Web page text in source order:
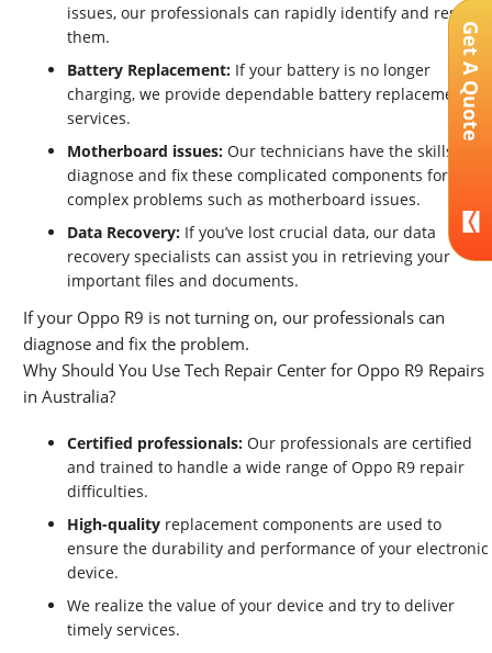
issues, our professionals can rapidly identify and resolve
them.
Battery Replacement: If your battery is no longer
charging, we provide dependable battery replacement
services.
Motherboard issues: Our technicians have the skills to
diagnose and fix these complicated components for
complex problems such as motherboard issues.
Data Recovery: If you’ve lost crucial data, our data
recovery specialists can assist you in retrieving your
important files and documents.
If your Oppo R9 is not turning on, our professionals can
diagnose and fix the problem.
Why Should You Use Tech Repair Center for Oppo R9 Repairs
in Australia?
Certified professionals: Our professionals are certified
and trained to handle a wide range of Oppo R9 repair
difficulties.
High-quality replacement components are used to
ensure the durability and performance of your electronic
device.
We realize the value of your device and try to deliver
timely services.
Get A Quote